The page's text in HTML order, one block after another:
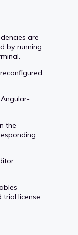
are
by running
the
license: